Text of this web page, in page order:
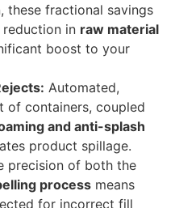
these fractional savings
in raw material
boost to your
Automated,
of containers, coupled
and anti-splash
product spillage.
precision of both the
process means
for incorrect fill